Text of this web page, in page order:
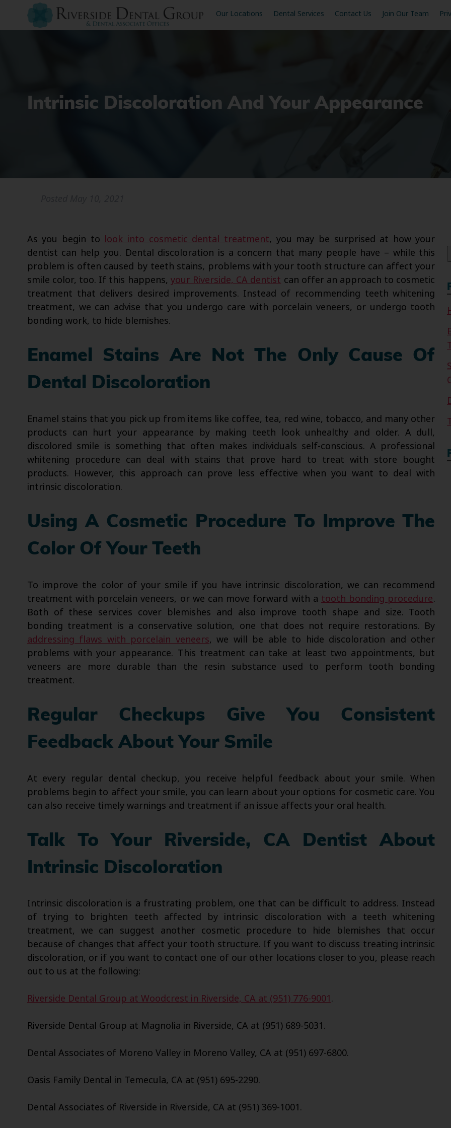
Our Locations Dental Services Contact Us Join Our Team
Intrinsic Discoloration And Your Appearance
As you begin tolook into cosmetic dental treatment, you may be surprised at how your
dentist can help you. Dental discoloration is a concern that many people have – while this
problem is often caused by teeth stains, problems with your tooth structure can affect your
smile color, too. If this happens, your Riverside, CA dentist can offer an approach to cosmetic
treatment that delivers desired improvements. Instead of recommending teeth whitening
treatment, we can advise that you undergo care with porcelain veneers, or undergo tooth
bonding work, to hide blemishes.
Enamel Stains Are Not The Only Cause Of
Dental Discoloration
Enamel stains that you pick up from items like coffee, tea, red wine, tobacco, and many other
products can hurt your appearance by making teeth look unhealthy and older. A dull,
discolored smile is something that often makes individuals self-conscious. A professional
whitening procedure can deal with stains that prove hard to treat with store bought
products. However, this approach can prove less effective when you want to deal with
intrinsic discoloration.
Using A Cosmetic Procedure To Improve The
Color Of Your Teeth
To improve the color of your smile if you have intrinsic discoloration, we can recommend
treatment with porcelain veneers, or we can move forward with a tooth bonding procedure.
Both of these services cover blemishes and also improve tooth shape and size. Tooth
bonding treatment is a conservative solution, one that does not require restorations. By
addressing flaws with porcelain veneers, we will be able to hide discoloration and other
problems with your appearance. This treatment can take at least two appointments, but
veneers are more durable than the resin substance used to perform tooth bonding
treatment.
Regular Checkups Give You Consistent
Feedback About Your Smile
At every regular dental checkup, you receive helpful feedback about your smile. When
problems begin to affect your smile, you can learn about your options for cosmetic care. You
can also receive timely warnings and treatment if an issue affects your oral health.
Talk To Your Riverside, CA Dentist About
Intrinsic Discoloration
Intrinsic discoloration is a frustrating problem, one that can be difficult to address. Instead
of trying to brighten teeth affected by intrinsic discoloration with a teeth whitening
treatment, we can suggest another cosmetic procedure to hide blemishes that occur
because of changes that affect your tooth structure. If you want to discuss treating intrinsic
discoloration, or if you want to contact one of our other locations closer to you, please reach
out to us at the following:
Riverside Dental Group at Woodcrest in Riverside, CA at (951) 776-9001.
Riverside Dental Group at Magnolia in Riverside, CA at (951) 689-5031.
Dental Associates of Moreno Valley in Moreno Valley, CA at (951) 697-6800.
Oasis Family Dental in Temecula, CA at (951) 695-2290.
Dental Associates of Riverside in Riverside, CA at (951) 369-1001.